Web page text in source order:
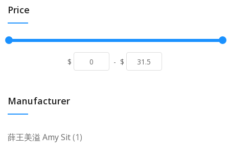
Price
$ - $
Manufacturer
薛王美溢 Amy Sit 1item